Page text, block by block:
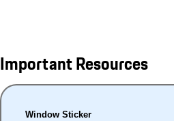
Important Resources
Window Sticker